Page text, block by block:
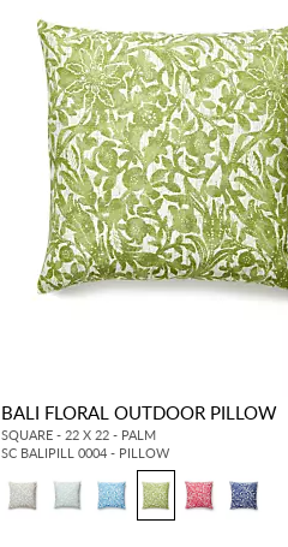
BALI FLORAL OUTDOOR PILLOW
SQUARE - 22 X 22 - PALM
SC BALIPILL 0004 - PILLOW